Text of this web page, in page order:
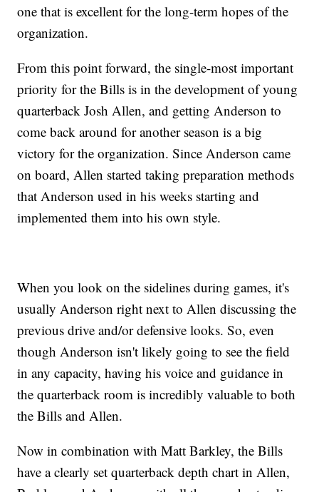
one that is excellent for the long-term hopes of the
organization.
From this point forward, the single-most important
priority for the Bills is in the development of young
quarterback Josh Allen, and getting Anderson to
come back around for another season is a big
victory for the organization. Since Anderson came
on board, Allen started taking preparation methods
that Anderson used in his weeks starting and
implemented them into his own style.
When you look on the sidelines during games, it's
usually Anderson right next to Allen discussing the
previous drive and/or defensive looks. So, even
though Anderson isn't likely going to see the field
in any capacity, having his voice and guidance in
the quarterback room is incredibly valuable to both
the Bills and Allen.
Now in combination with Matt Barkley, the Bills
have a clearly set quarterback depth chart in Allen,